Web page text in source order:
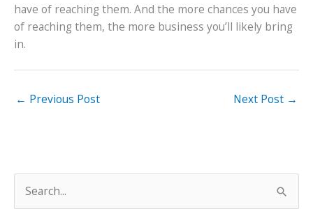
have of reaching them. And the more chances you have
of reaching them, the more business you’ll likely bring
in.
← Previous Post Next Post →
e